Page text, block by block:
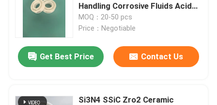
Request A Quote
Handling Corrosive Fluids Acids /
Alkalis
MOQ：20-50 pcs
Price：Negotiable
Get Best Price Contact Us
Si3N4 SSiC Zro2 Ceramic